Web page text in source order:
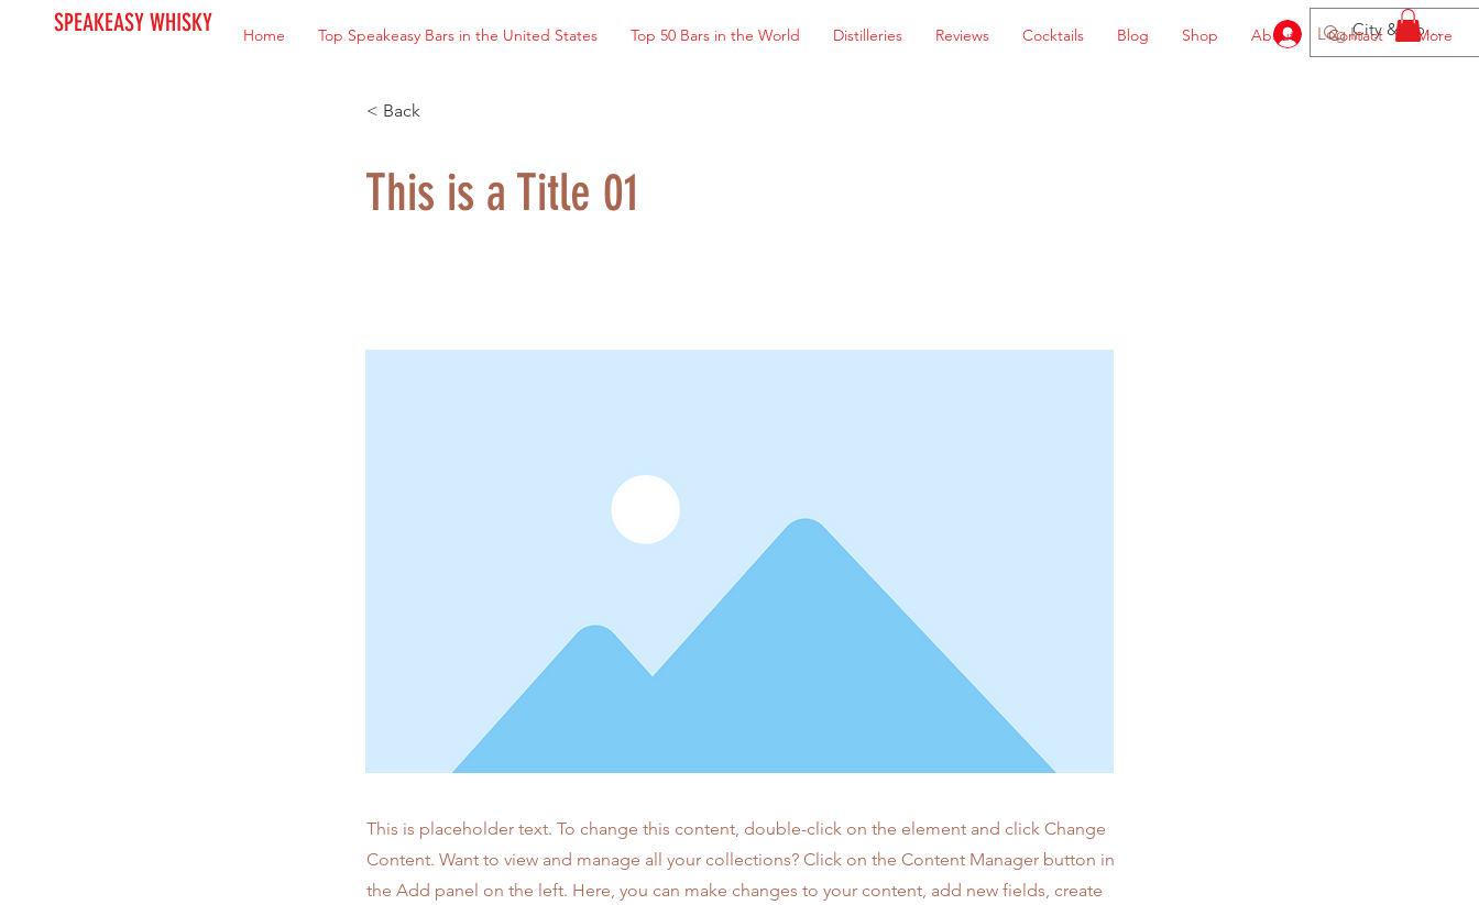
SPEAKEASY WHISKY Home Top Speakeasy Bars in the United States Top 50 Bars in the World Distilleries Reviews Cocktails Blog Shop About Contact More
Log In
< Back
This is a Title 01
This is placeholder text. To change this content, double-click on the element and click Change
Content. Want to view and manage all your collections? Click on the Content Manager button in
the Add panel on the left. Here, you can make changes to your content, add new fields, create